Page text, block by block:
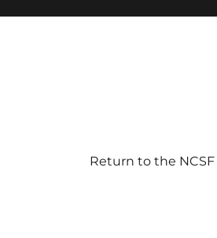
Return to the NCSF